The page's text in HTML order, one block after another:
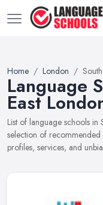
Home London
Language
East
List of language schools in
selection of recommended
profiles, services, and